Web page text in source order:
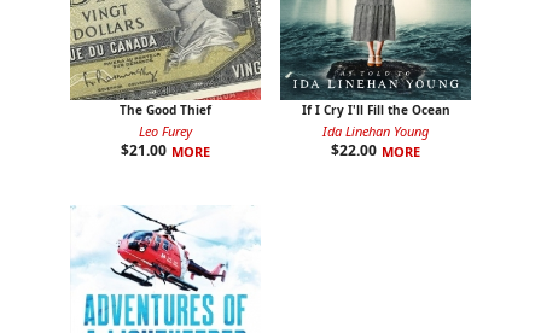
The Good Thief
Leo Furey
$21.00 MORE
If I Cry I'll Fill the Ocean
Ida Linehan Young
$22.00 MORE